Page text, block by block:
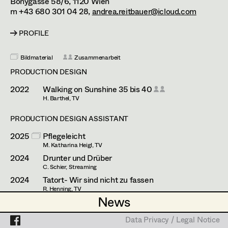
News
News
Projects
Data Privacy / Legal Notice
Assistant Set Decorator
Set Dec Buyer /
Props Buyer
Set Dressing
Prop Master
Assistant Prop Master
Prop Driver /
Set Dec Driver
Standby Props
Simone Kaltenbrunner
Judith Kerndl
Gabriel Scheib
Michael Stegmüller
Nina Steinbach
Lydia Teibler
Teresa Wesely
Max Wister
Stephan Würzl
Lena Zedtwitz-Liebenstein
m +43 680 301 04 28,andrea.reitbauer@icloud.com
PROFILE
Bildmaterial Zusammenarbeit
PRODUCTION DESIGN
2022 Walking on Sunshine 35 bis 40
H. Barthel, TV
PRODUCTION DESIGN ASSISTANT
2025 Pflegeleicht
M. Katharina Heigl, TV
2024 Drunter und Drüber
C. Schier, Streaming
2024 Tatort- Wir sind nicht zu fassen
R. Henning, TV
M. Schlegel, Streaming
2023 Data Privacy / Legal Notice